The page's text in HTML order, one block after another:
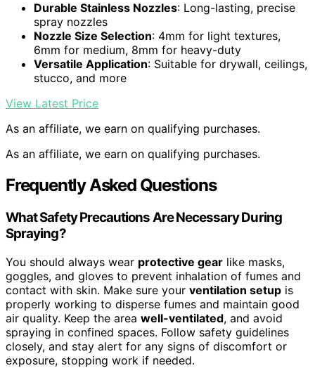
Durable Stainless Nozzles: Long-lasting, precise
spray nozzles
Nozzle Size Selection: 4mm for light textures,
6mm for medium, 8mm for heavy-duty
Versatile Application: Suitable for drywall, ceilings,
stucco, and more
View Latest Price
As an affiliate, we earn on qualifying purchases.
As an affiliate, we earn on qualifying purchases.
Frequently Asked Questions
What Safety Precautions Are Necessary During
Spraying?
You should always wear protective gear like masks,
goggles, and gloves to prevent inhalation of fumes and
contact with skin. Make sure your ventilation setup is
properly working to disperse fumes and maintain good
air quality. Keep the area well-ventilated, and avoid
spraying in confined spaces. Follow safety guidelines
closely, and stay alert for any signs of discomfort or
exposure, stopping work if needed.